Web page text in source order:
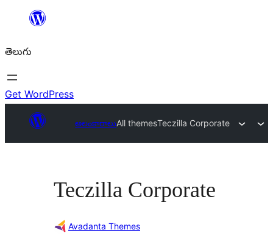
విషయానికి
తెలుగు
Get WordPress
అలంకారాలుAll themesTeczilla Corporate
Teczilla Corporate
Avadanta Themes